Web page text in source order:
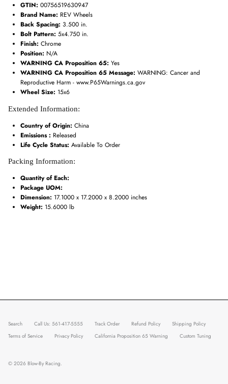
GTIN: 00756519630947
Brand Name: REV Wheels
Back Spacing: 3.500 in.
Bolt Pattern: 5x4.750 in.
Finish: Chrome
Position: N/A
WARNING CA Proposition 65: Yes
WARNING CA Proposition 65 Message: WARNING: Cancer and
Reproductive Harm - www.P65Warnings.ca.gov
Wheel Size: 15x6
Extended Information:
Country of Origin: China
Emissions : Released
Life Cycle Status: Available To Order
Packing Information:
Quantity of Each:
Package UOM:
Dimension: 17.1000 x 17.2000 x 8.2000 inches
Weight: 15.6000 lb
Search Call Us: 561-417-5555 Track Order Refund Policy
Shipping Policy
Terms of Service
Privacy Policy California Proposition 65 Warning Custom Tuning
© 2026 Blow-By Racing.